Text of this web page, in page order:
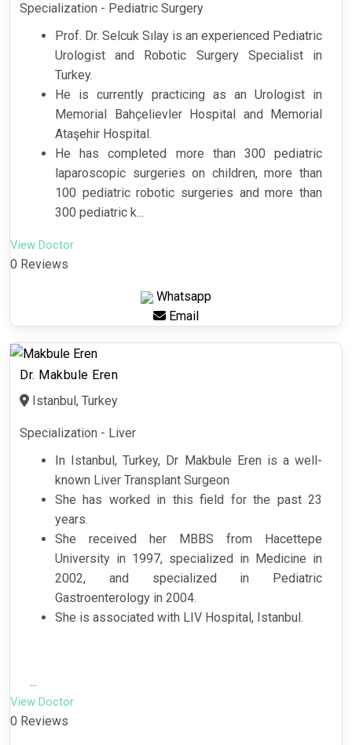
Specialization - Pediatric Surgery
Prof. Dr. Selcuk Sılay is an experienced Pediatric
Urologist and Robotic Surgery Specialist in
Turkey.
He is currently practicing as an Urologist in
Memorial Bahçelievler Hospital and Memorial
Ataşehir Hospital.
He has completed more than 300 pediatric
laparoscopic surgeries on children, more than
100 pediatric robotic surgeries and more than
300 pediatric k...
View Doctor
0 Reviews
Whatsapp
Email
Dr. Makbule Eren
Istanbul, Turkey
Specialization - Liver
In Istanbul, Turkey, Dr Makbule Eren is a well-
known Liver Transplant Surgeon
She has worked in this field for the past 23
years.
She received her MBBS from Hacettepe
University in 1997, specialized in Medicine in
2002, and specialized in Pediatric
Gastroenterology in 2004.
She is associated with LIV Hospital, Istanbul.
...
View Doctor
0 Reviews